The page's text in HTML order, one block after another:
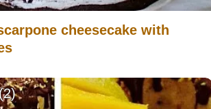
cheesecake with